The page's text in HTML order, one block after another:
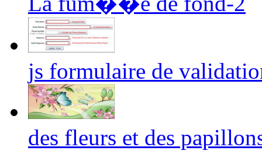
js formulaire de
des fleurs et des